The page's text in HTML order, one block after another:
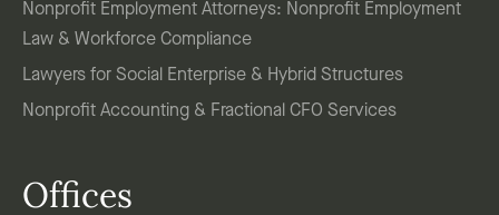
Nonprofit Employment Attorneys: Nonprofit Employment
Law & Workforce Compliance
Lawyers for Social Enterprise & Hybrid Structures
Nonprofit Accounting & Fractional CFO Services
Offices